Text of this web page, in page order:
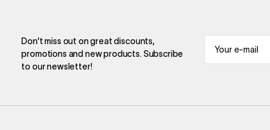
Don't miss out on great discounts,
promotions and new products. Subscribe
to our newsletter!